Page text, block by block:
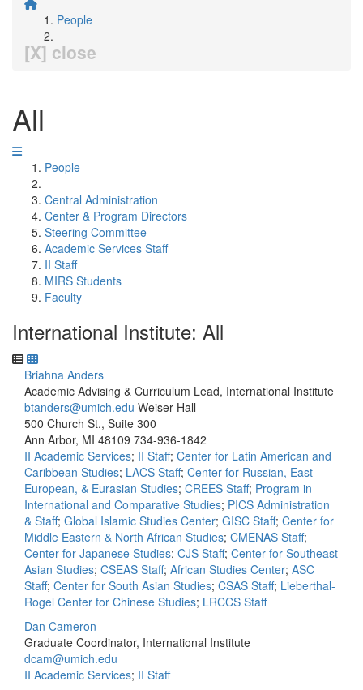
People
[X] close
All
People
Central Administration
Center & Program Directors
Steering Committee
Academic Services Staff
II Staff
MIRS Students
Faculty
International Institute: All
Briahna Anders
Academic Advising & Curriculum Lead, International Institute
btanders@umich.edu Weiser Hall
500 Church St., Suite 300
Ann Arbor, MI 48109 734-936-1842
II Academic Services; II Staff; Center for Latin American and
Caribbean Studies; LACS Staff; Center for Russian, East
European, & Eurasian Studies; CREES Staff; Program in
International and Comparative Studies; PICS Administration
& Staff; Global Islamic Studies Center; GISC Staff; Center for
Middle Eastern & North African Studies; CMENAS Staff;
Center for Japanese Studies; CJS Staff; Center for Southeast
Asian Studies; CSEAS Staff; African Studies Center; ASC
Staff; Center for South Asian Studies; CSAS Staff; Lieberthal-
Rogel Center for Chinese Studies; LRCCS Staff
Dan Cameron
Graduate Coordinator, International Institute
dcam@umich.edu
II Academic Services; II Staff